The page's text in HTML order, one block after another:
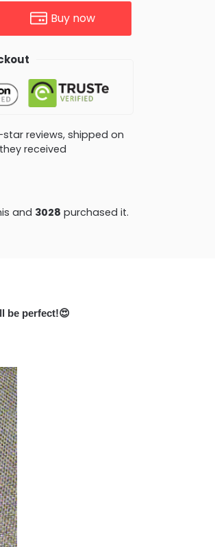
Buy now
reviews, shipped on
received
and 3028 purchased it.
be perfect!😍